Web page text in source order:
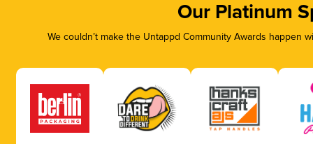
Our Platinum
We couldn’t make the Untappd Community Awards